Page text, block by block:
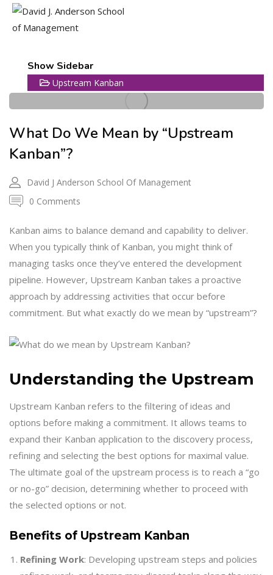
Show Sidebar
Upstream Kanban
25
MAR
What Do We Mean by “Upstream
Kanban”?
David J Anderson School Of Management
0 Comments
Kanban aims to balance demand and capability to deliver.
When you typically think of Kanban, you might think of
managing tasks once they’ve entered the development
pipeline. However, Upstream Kanban takes a proactive
approach by addressing activities that occur before
commitment. But what exactly do we mean by “upstream”?
Understanding the Upstream
Upstream Kanban refers to the filtering of ideas and
options before making a commitment. It allows teams to
expand their Kanban application to the discovery process,
refining and selecting the best options for maximal value.
The ultimate goal of the upstream process is to reach a “go
or no-go” decision, determining whether to proceed with
the selected options or not.
Benefits of Upstream Kanban
Refining Work: Developing upstream steps and policies